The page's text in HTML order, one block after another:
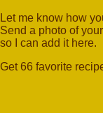
Let me know how
Send a photo of
so I can add it here.
Get 66 favorite